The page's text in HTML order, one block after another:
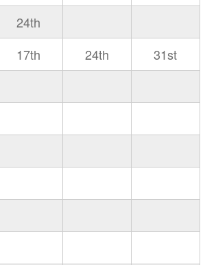
24th
17th 24th
31st